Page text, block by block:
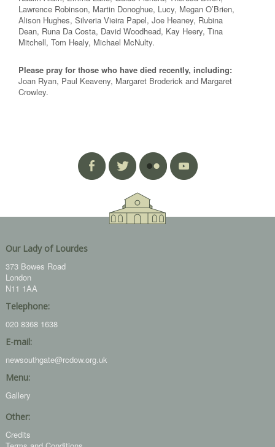
Lawrence Robinson, Martin Donoghue, Lucy, Megan O’Brien,
Alison Hughes, Silveria Vieira Papel, Joe Heaney, Rubina
Dean, Runa Da Costa, David Woodhead, Kay Heery, Tina
Mitchell, Tom Healy, Michael McNulty.
Please pray for those who have died recently, including:
Joan Ryan, Paul Keaveny, Margaret Broderick and Margaret
Crowley.
Our Lady of Lourdes
373 Bowes Road
London
N11 1AA
Telephone:
020 8368 1638
E-mail:
newsouthgate@rcdow.org.uk
Menu:
Gallery
Other:
Credits